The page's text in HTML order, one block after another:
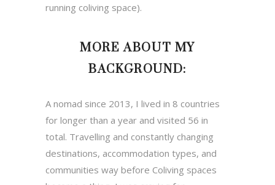
running coliving space).
MORE ABOUT MY
BACKGROUND:
A nomad since 2013, I lived in 8 countries
for longer than a year and visited 56 in
total. Travelling and constantly changing
destinations, accommodation types, and
communities way before Coliving spaces